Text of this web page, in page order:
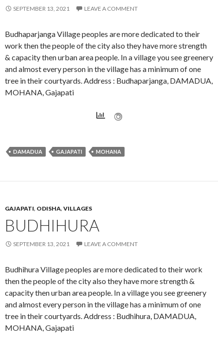
SEPTEMBER 13, 2021 LEAVE A COMMENT
Budhaparjanga Village peoples are more dedicated to their
work then the people of the city also they have more strength
& capacity then urban area people. In a village you see greenery
and almost every person in the village has a minimum of one
tree in their courtyards. Address : Budhaparjanga, DAMADUA,
MOHANA, Gajapati
DAMADUA GAJAPATI MOHANA
GAJAPATI, ODISHA, VILLAGES
BUDHIHURA
SEPTEMBER 13, 2021 LEAVE A COMMENT
Budhihura Village peoples are more dedicated to their work
then the people of the city also they have more strength &
capacity then urban area people. In a village you see greenery
and almost every person in the village has a minimum of one
tree in their courtyards. Address : Budhihura, DAMADUA,
MOHANA, Gajapati